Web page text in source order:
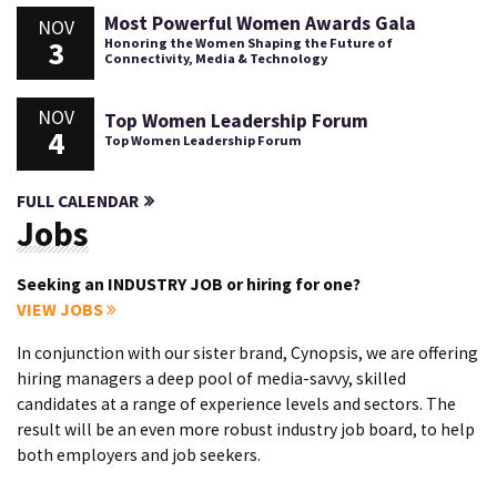
NOV
3
Most Powerful Women Awards Gala
Honoring the Women Shaping the Future of
Connectivity, Media & Technology
NOV
4
Top Women Leadership Forum
Top Women Leadership Forum
FULL CALENDAR
Jobs
Seeking an INDUSTRY JOB or hiring for one?
VIEW JOBS
In conjunction with our sister brand, Cynopsis, we are offering
hiring managers a deep pool of media-savvy, skilled
candidates at a range of experience levels and sectors. The
result will be an even more robust industry job board, to help
both employers and job seekers.